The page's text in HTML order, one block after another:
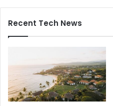
Recent Tech News